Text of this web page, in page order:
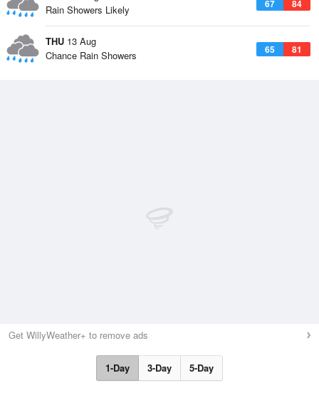
67 84
Rain Showers Likely
THU 13 Aug
65 81
Chance Rain Showers
Get WillyWeather+ to remove ads
1-Day 3-Day 5-Day